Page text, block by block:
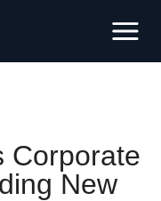
Corporate
New